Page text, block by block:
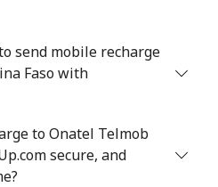
send mobile recharge
Faso with
to Onatel Telmob
secure, and